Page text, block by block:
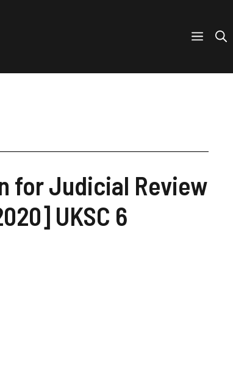
for Judicial Review
UKSC 6